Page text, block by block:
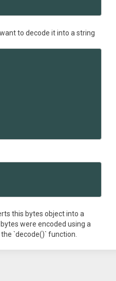
to decode it into a string
this bytes object into a
were encoded using a
`decode()` function.